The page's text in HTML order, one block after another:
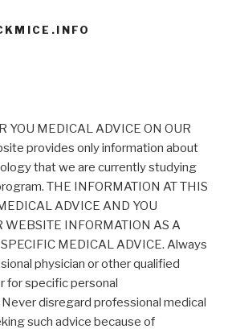
YOU MEDICAL ADVICE ON OUR
provides only information about
that we are currently studying
THE INFORMATION AT THIS
ADVICE AND YOU
WEBSITE INFORMATION AS A
MEDICAL ADVICE. Always
physician or other qualified
for specific personal
disregard professional medical
such advice because of